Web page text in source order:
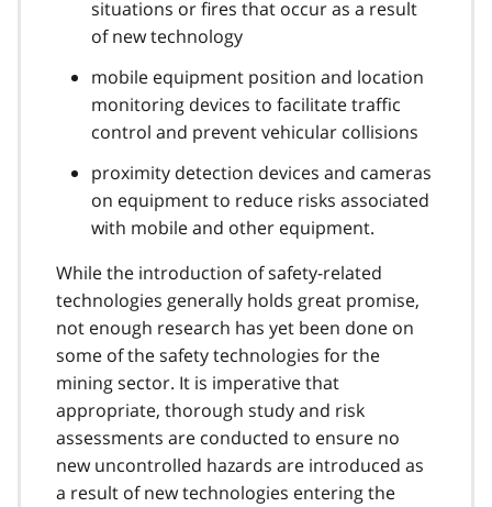
situations or fires that occur as a result
of new technology
mobile equipment position and location
monitoring devices to facilitate traffic
control and prevent vehicular collisions
proximity detection devices and cameras
on equipment to reduce risks associated
with mobile and other equipment.
While the introduction of safety-related
technologies generally holds great promise,
not enough research has yet been done on
some of the safety technologies for the
mining sector. It is imperative that
appropriate, thorough study and risk
assessments are conducted to ensure no
new uncontrolled hazards are introduced as
a result of new technologies entering the